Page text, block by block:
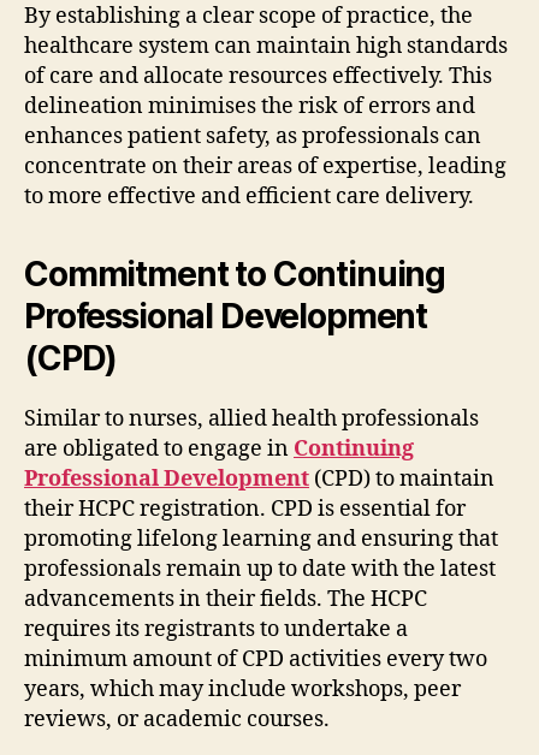
By establishing a clear scope of practice, the
healthcare system can maintain high standards
of care and allocate resources effectively. This
delineation minimises the risk of errors and
enhances patient safety, as professionals can
concentrate on their areas of expertise, leading
to more effective and efficient care delivery.
Commitment to Continuing
Professional Development
(CPD)
Similar to nurses, allied health professionals
are obligated to engage in Continuing
Professional Development (CPD) to maintain
their HCPC registration. CPD is essential for
promoting lifelong learning and ensuring that
professionals remain up to date with the latest
advancements in their fields. The HCPC
requires its registrants to undertake a
minimum amount of CPD activities every two
years, which may include workshops, peer
reviews, or academic courses.